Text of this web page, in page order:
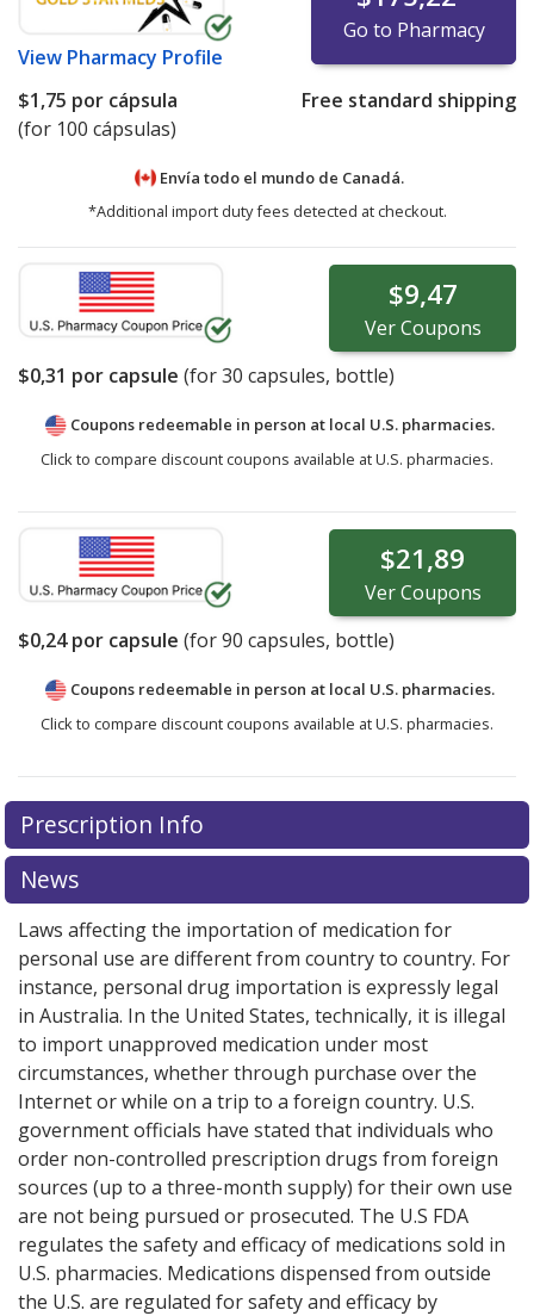
View Pharmacy Profile
Go to Pharmacy
$1,75 por cápsula
(for 100 cápsulas)
Free standard shipping
Envía todo el mundo de Canadá.
*Additional import duty fees detected at checkout.
$9,47
VerCoupons
$0,31 por capsule (for30 capsules, bottle)
Coupons redeemable in person at local U.S. pharmacies.
Click to compare discount coupons available at U.S. pharmacies.
$21,89
VerCoupons
$0,24por capsule (for90 capsules, bottle)
Coupons redeemable in person at local U.S. pharmacies.
Click to compare discount coupons available at U.S. pharmacies.
Prescription Info
News
Laws affecting the importation of medication for
personal use are different from country to country. For
instance, personal drug importation is expressly legal
in Australia. In the United States, technically, it is illegal
to import unapproved medication under most
circumstances, whether through purchase over the
Internet or while on a trip to a foreign country. U.S.
government officials have stated that individuals who
order non-controlled prescription drugs from foreign
sources (up to a three-month supply) for their own use
are not being pursued or prosecuted. The U.S FDA
regulates the safety and efficacy of medications sold in
U.S. pharmacies. Medications dispensed from outside
the U.S. are regulated for safety and efficacy by